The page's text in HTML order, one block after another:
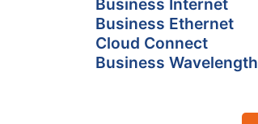
Business Internet
Business Ethernet
Cloud Connect
Business Wavelength